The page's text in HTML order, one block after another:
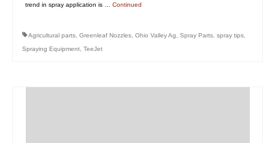
trend in spray application is … Continued
Agricultural parts Greenleaf Nozzles Ohio Valley Ag Spray Parts spray tips
Spraying Equipment TeeJet